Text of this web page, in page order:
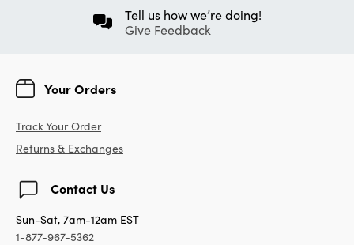
Tell us how we’re doing!
Give Feedback
Your Orders
Track Your Order
Returns & Exchanges
Contact Us
Sun-Sat, 7am-12am EST
1-877-967-5362